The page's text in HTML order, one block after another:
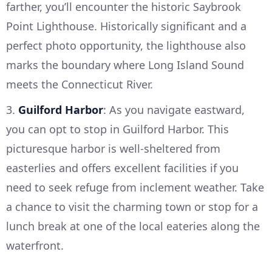
farther, you’ll encounter the historic Saybrook
Point Lighthouse. Historically significant and a
perfect photo opportunity, the lighthouse also
marks the boundary where Long Island Sound
meets the Connecticut River.
3. Guilford Harbor: As you navigate eastward,
you can opt to stop in Guilford Harbor. This
picturesque harbor is well-sheltered from
easterlies and offers excellent facilities if you
need to seek refuge from inclement weather. Take
a chance to visit the charming town or stop for a
lunch break at one of the local eateries along the
waterfront.